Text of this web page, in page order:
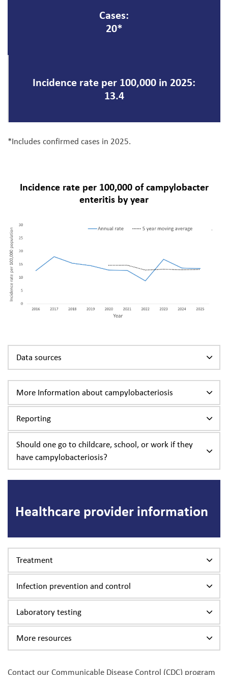
Cases:
20*
Incidence rate per 100,000 in 2025:
13.4
*Includes confirmed cases in 2025.
Incidence rate per 100,000 of campylobacter
enteritis by year
Data sources
More Information about campylobacteriosis
Reporting
Should one go to childcare, school, or work if they
have campylobacteriosis?
Healthcare provider information
Treatment
Infection prevention and control
Laboratory testing
More resources
Contact our Communicable Disease Control (CDC) program